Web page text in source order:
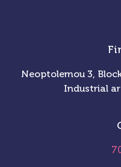
Neoptolemou 3,
Industrial